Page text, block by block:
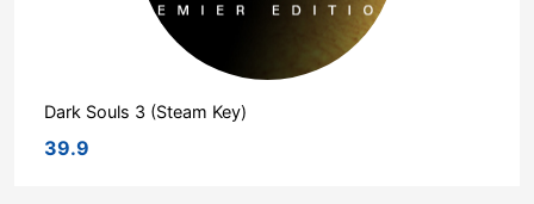
Dark Souls 3 (Steam Key)
39.9